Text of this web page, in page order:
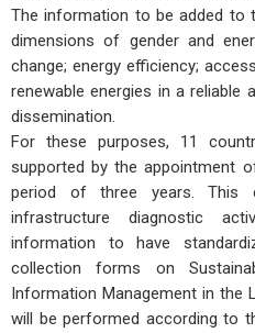
The information to be added to
dimensions of gender and
change; energy efficiency;
renewable energies in a
dissemination.
For these purposes, 11
supported by the appointment
period of three years. This
infrastructure diagnostic
information to have
collection forms on
Information Management in the
will be performed according to